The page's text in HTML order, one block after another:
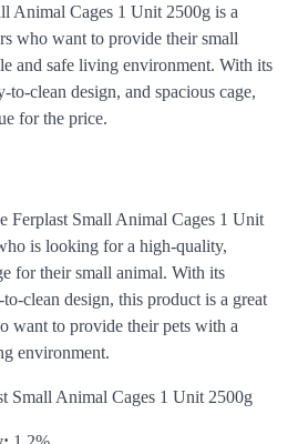
Animal Cages 1 Unit 2500g is a
who want to provide their small
and safe living environment. With its
to-clean design, and spacious cage,
for the price.
Ferplast Small Animal Cages 1 Unit
is looking for a high-quality,
for their small animal. With its
clean design, this product is a great
want to provide their pets with a
environment.
Small Animal Cages 1 Unit 2500g